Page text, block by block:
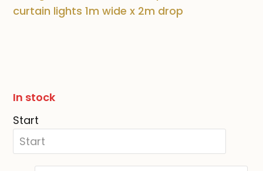
curtain lights 1m wide x 2m drop
In stock
Start